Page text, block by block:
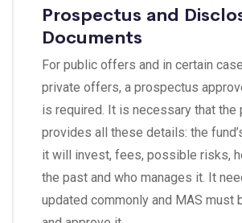
Prospectus and
Documents
For public offers and in certain
private offers, a prospectus
is required. It is necessary that the
provides all these details: the
it will invest, fees, possible risks,
the past and who manages it. It
updated commonly and MAS must